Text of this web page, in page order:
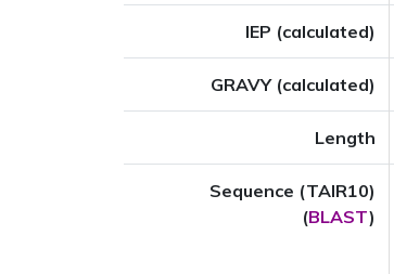
IEP (calculated)
GRAVY (calculated)
Length
Sequence (TAIR10)
(BLAST)